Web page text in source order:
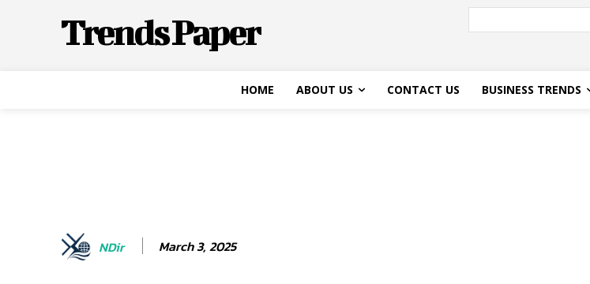
Trends Paper
HOME ABOUT US CONTACT US BUSINESS TRENDS
NDir March 3, 2025